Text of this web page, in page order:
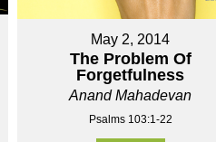
May 2, 2014
The Problem Of
Forgetfulness
Anand Mahadevan
Psalms 103:1-22